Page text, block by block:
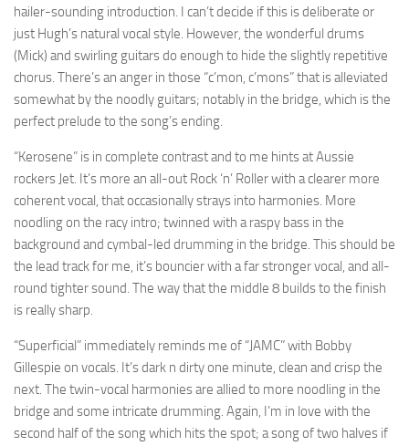
hailer-sounding introduction. I can’t decide if this is deliberate or
just Hugh’s natural vocal style. However, the wonderful drums
(Mick) and swirling guitars do enough to hide the slightly repetitive
chorus. There’s an anger in those “c’mon, c’mons” that is alleviated
somewhat by the noodly guitars; notably in the bridge, which is the
perfect prelude to the song’s ending.
“Kerosene” is in complete contrast and to me hints at Aussie
rockers Jet. It’s more an all-out Rock ‘n’ Roller with a clearer more
coherent vocal, that occasionally strays into harmonies. More
noodling on the racy intro; twinned with a raspy bass in the
background and cymbal-led drumming in the bridge. This should be
the lead track for me, it’s bouncier with a far stronger vocal, and all-
round tighter sound. The way that the middle 8 builds to the finish
is really sharp.
“Superficial” immediately reminds me of “JAMC” with Bobby
Gillespie on vocals. It’s dark n dirty one minute, clean and crisp the
next. The twin-vocal harmonies are allied to more noodling in the
bridge and some intricate drumming. Again, I’m in love with the
second half of the song which hits the spot; a song of two halves if